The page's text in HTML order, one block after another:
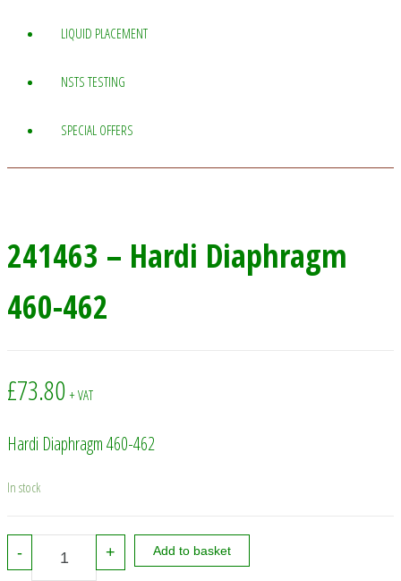
LIQUID PLACEMENT
NSTS TESTING
SPECIAL OFFERS
241463 – Hardi Diaphragm
460-462
£73.80 + VAT
Hardi Diaphragm 460-462
In stock
- 241463 - Hardi Diaphragm 460-462 quantity
+ Add to basket